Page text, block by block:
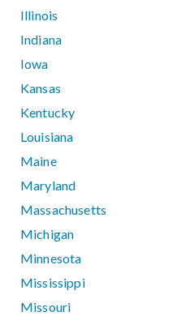
Illinois
Indiana
Iowa
Kansas
Kentucky
Louisiana
Maine
Maryland
Massachusetts
Michigan
Minnesota
Mississippi
Missouri